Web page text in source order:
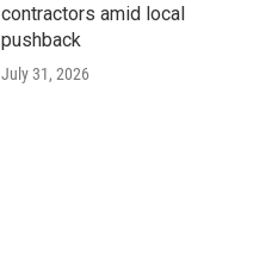
contractors amid local
pushback
July 31, 2026